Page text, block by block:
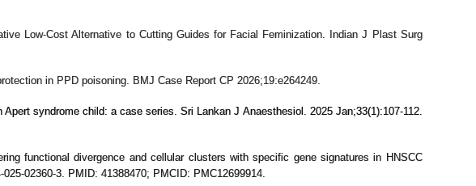
Low-Cost Alternative to Cutting Guides for Facial Feminization. Indian J Plast Surg
in PPD poisoning. BMJ Case Report CP 2026;19:e264249.
syndrome child: a case series. Sri Lankan J Anaesthesiol. 2025 Jan;33(1):107-112.
functional divergence and cellular clusters with specific gene signatures in HNSCC
02360-3. PMID: 41388470; PMCID: PMC12699914.